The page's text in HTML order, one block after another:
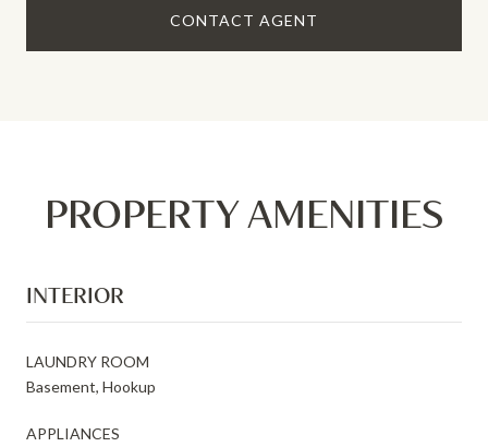
CONTACT AGENT
PROPERTY AMENITIES
INTERIOR
LAUNDRY ROOM
Basement, Hookup
APPLIANCES